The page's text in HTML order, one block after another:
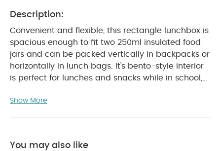
Description:
Convenient and flexible, this rectangle lunchbox is
spacious enough to fit two 250ml insulated food
jars and can be packed vertically in backpacks or
horizontally in lunch bags. It's bento-style interior
is perfect for lunches and snacks while in school,
BPA-free rectangle lunch box made from non-
PRINTS: Ballerina, Vehicles
Show More
You may also like